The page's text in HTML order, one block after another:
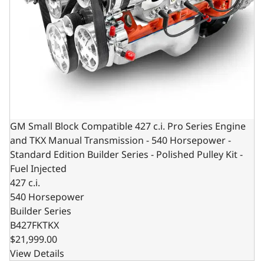
GM Small Block Compatible 427 c.i. Pro Series Engine
and TKX Manual Transmission - 540 Horsepower -
Standard Edition Builder Series - Polished Pulley Kit -
Fuel Injected
427 c.i.
540 Horsepower
Builder Series
B427FKTKX
$21,999.00
View Details